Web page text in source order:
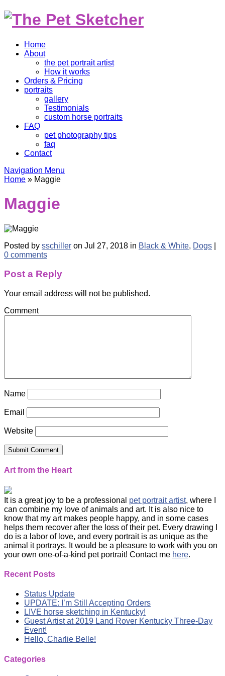
Home
About
the pet portrait artist
How it works
Orders & Pricing
portraits
gallery
Testimonials
custom horse portraits
FAQ
pet photography tips
faq
Contact
Navigation Menu
Home » Maggie
Maggie
Posted by sschiller on Jul 27, 2018 in Black & White, Dogs
0 comments
Post a Reply
Your email address will not be published.
Comment
Name
Email
Website
Art from the Heart
It is a great joy to be a professional pet portrait artist, where I
can combine my love of animals and art. It is also nice to
know that my art makes people happy, and in some cases
helps them recover after the loss of their pet. Every drawing I
do is a labor of love, and every portrait is as unique as the
animal it portrays. It would be a pleasure to work with you on
your own one-of-a-kind pet portrait! Contact me here.
Recent Posts
Status Update
UPDATE: I’m Still Accepting Orders
LIVE horse sketching in Kentucky!
Guest Artist at 2019 Land Rover Kentucky Three-Day
Event!
Hello, Charlie Belle!
Categories